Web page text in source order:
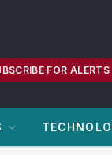
FOR ALERTS